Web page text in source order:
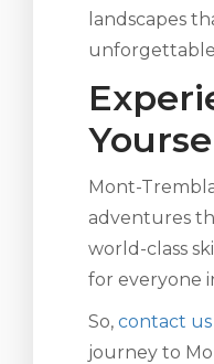
landscapes
Mont-
adventures
world-class
for everyone
So, contact us
journey to